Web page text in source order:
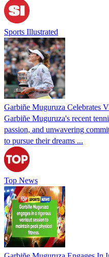
Sports Illustrated
Garbiñe Muguruza Celebrates
Garbiñe Muguruza's recent
passion, and unwavering
to pursue their dreams ...
Top News